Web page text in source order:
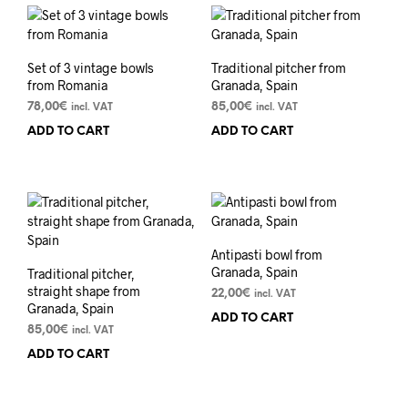
Set of 3 vintage bowls
from Romania
78,00€ incl. VAT
ADD TO CART
Traditional pitcher from
Granada, Spain
85,00€ incl. VAT
ADD TO CART
Traditional pitcher,
straight shape from
Granada, Spain
85,00€ incl. VAT
ADD TO CART
Antipasti bowl from
Granada, Spain
22,00€ incl. VAT
ADD TO CART